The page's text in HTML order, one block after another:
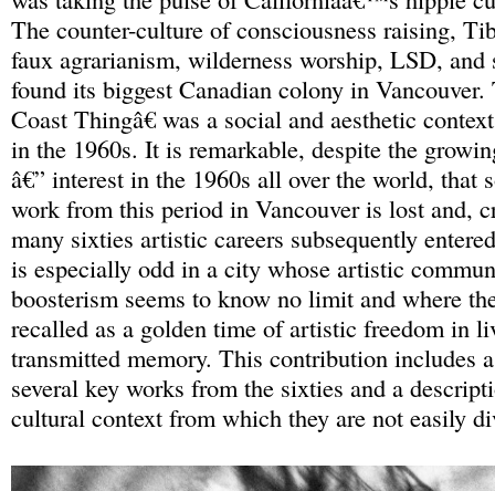
The counter-culture of consciousness raising,
faux agrarianism, wilderness worship, LSD, and
found its biggest Canadian colony in
Coast Thingâ€ was a social and aesthetic
in the 1960s. It is remarkable, despite the
â€” interest in the 1960s all over the world, that
work from this period in Vancouver is lost and,
many sixties artistic careers subsequently
is especially odd in a city whose artistic
boosterism seems to know no limit and where
recalled as a golden time of artistic freedom in
transmitted memory. This contribution includes
several key works from the sixties and a
cultural context from which they are not easily